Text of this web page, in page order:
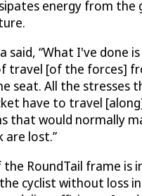
energy from the
said, “What I've done
travel [of the forces]
seat. All the stresses
have to travel
that would normally
are lost.”
RoundTail frame is
cyclist without loss in